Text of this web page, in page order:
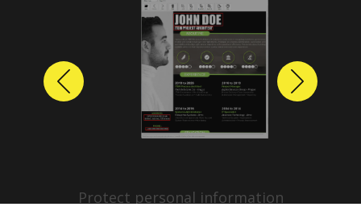
Protect personal information
Previous Next